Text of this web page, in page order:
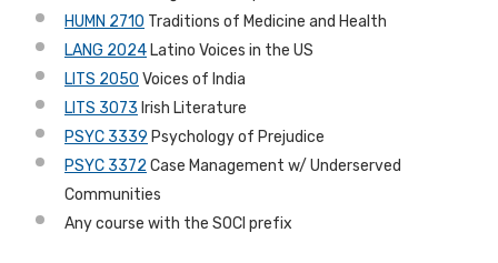
HUMN 2710 Traditions of Medicine and Health
LANG 2024 Latino Voices in the US
LITS 2050 Voices of India
LITS 3073 Irish Literature
PSYC 3339 Psychology of Prejudice
PSYC 3372 Case Management w/ Underserved
Communities
Any course with the SOCI prefix